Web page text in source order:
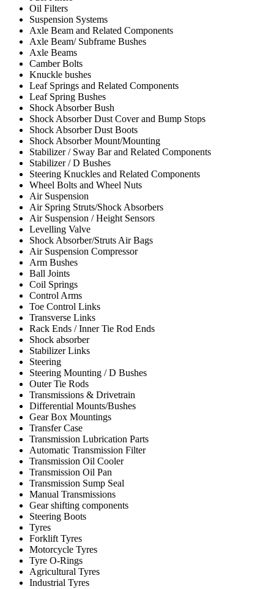
Oil Filters
Suspension Systems
Axle Beam and Related Components
Axle Beam/ Subframe Bushes
Axle Beams
Camber Bolts
Knuckle bushes
Leaf Springs and Related Components
Leaf Spring Bushes
Shock Absorber Bush
Shock Absorber Dust Cover and Bump Stops
Shock Absorber Dust Boots
Shock Absorber Mount/Mounting
Stabilizer / Sway Bar and Related Components
Stabilizer / D Bushes
Steering Knuckles and Related Components
Wheel Bolts and Wheel Nuts
Air Suspension
Air Spring Struts/Shock Absorbers
Air Suspension / Height Sensors
Levelling Valve
Shock Absorber/Struts Air Bags
Air Suspension Compressor
Arm Bushes
Ball Joints
Coil Springs
Control Arms
Toe Control Links
Transverse Links
Rack Ends / Inner Tie Rod Ends
Shock absorber
Stabilizer Links
Steering
Steering Mounting / D Bushes
Outer Tie Rods
Transmissions & Drivetrain
Differential Mounts/Bushes
Gear Box Mountings
Transfer Case
Transmission Lubrication Parts
Automatic Transmission Filter
Transmission Oil Cooler
Transmission Oil Pan
Transmission Sump Seal
Manual Transmissions
Gear shifting components
Steering Boots
Tyres
Forklift Tyres
Motorcycle Tyres
Tyre O-Rings
Agricultural Tyres
Industrial Tyres